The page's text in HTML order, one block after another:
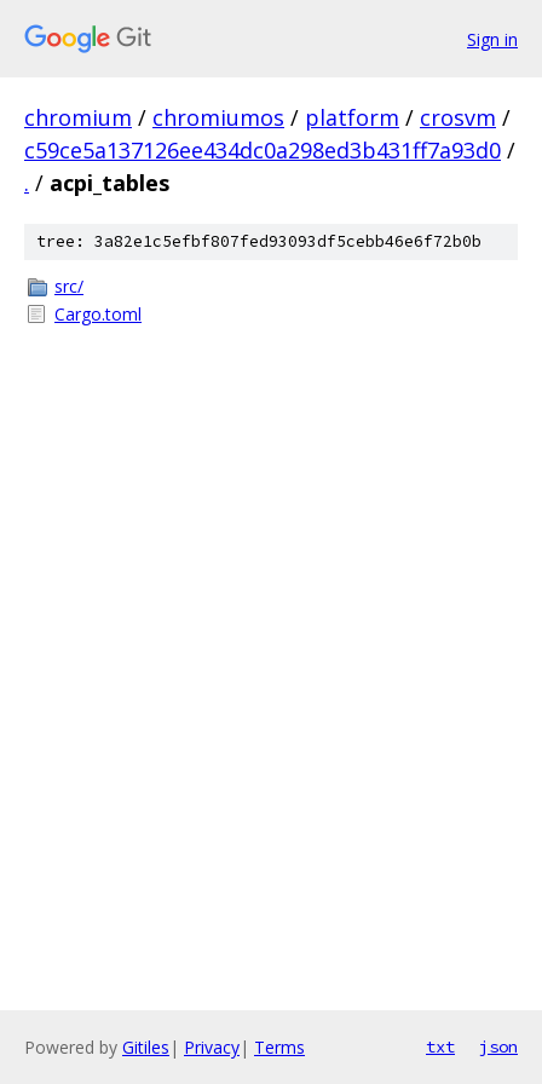
Sign in
chromium / chromiumos / platform / crosvm /
c59ce5a137126ee434dc0a298ed3b431ff7a93d0 /
. / acpi_tables
tree: 3a82e1c5efbf807fed93093df5cebb46e6f72b0b
src/
Cargo.toml
Powered by Gitiles | Privacy| Terms txt json